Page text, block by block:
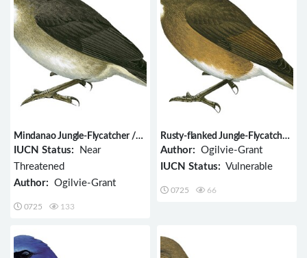
Mindanao Jungle-Flycatcher /
Vauriella goodfellowi
IUCN Status: Near
Threatened
Author: Ogilvie-Grant
0725 133
Rusty-flanked Jungle-Flycatcher
/ Vauriella insignis
Author: Ogilvie-Grant
IUCN Status: Vulnerable
0725 66